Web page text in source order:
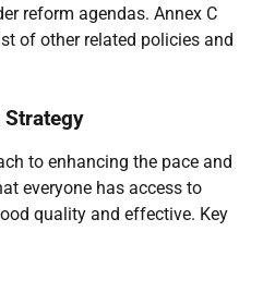
reform agendas. Annex C
of other related policies and
Strategy
to enhancing the pace and
everyone has access to
quality and effective. Key